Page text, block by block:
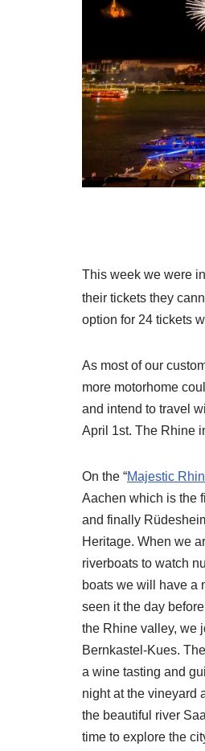
This week we were
their tickets they
option for 24 tickets
As most of our
more motorhome
and intend to travel
April 1st. The Rhine
On the “Majestic
Aachen which is the
and finally
Heritage. When we
riverboats to watch
boats we will have a
seen it the day
the Rhine valley, we
Bernkastel-Kues.
a wine tasting and
night at the vineyard
the beautiful river
time to explore the